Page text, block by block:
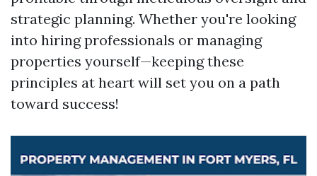
strategic planning. Whether you're looking
into hiring professionals or managing
properties yourself—keeping these
principles at heart will set you on a path
toward success!